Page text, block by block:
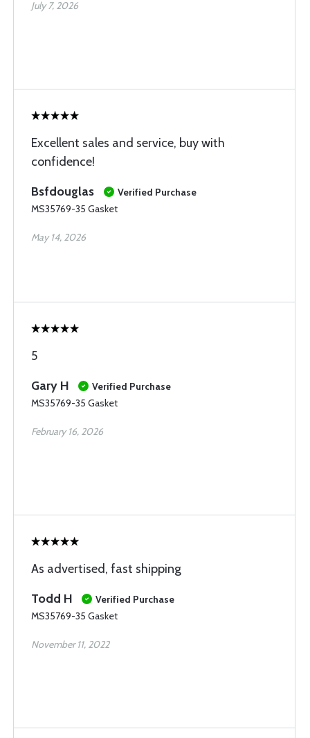
July 7, 2026
Excellent sales and service, buy with
confidence!
Bsfdouglas
Verified Purchase
MS35769-35 Gasket
May 14, 2026
5
Gary H
Verified Purchase
MS35769-35 Gasket
February 16, 2026
As advertised, fast shipping
Todd H
Verified Purchase
MS35769-35 Gasket
November 11, 2022